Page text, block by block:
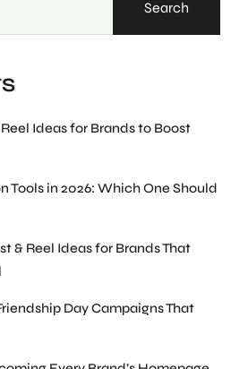
Search
Ideas for Brands to Boost
Tools in 2026: Which One Should
& Reel Ideas for Brands That
Day Campaigns That